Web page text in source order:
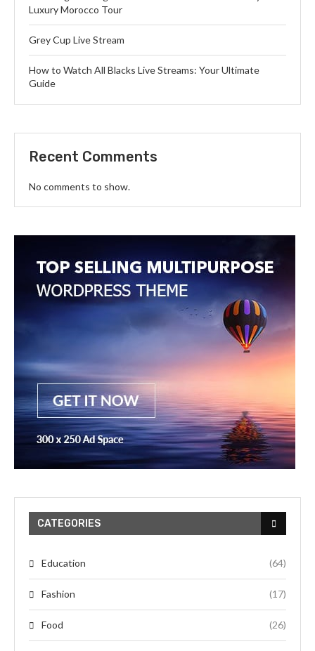
Luxury Morocco Tour
Grey Cup Live Stream
How to Watch All Blacks Live Streams: Your Ultimate
Guide
Recent Comments
No comments to show.
CATEGORIES
Education (64)
Fashion (17)
Food (26)